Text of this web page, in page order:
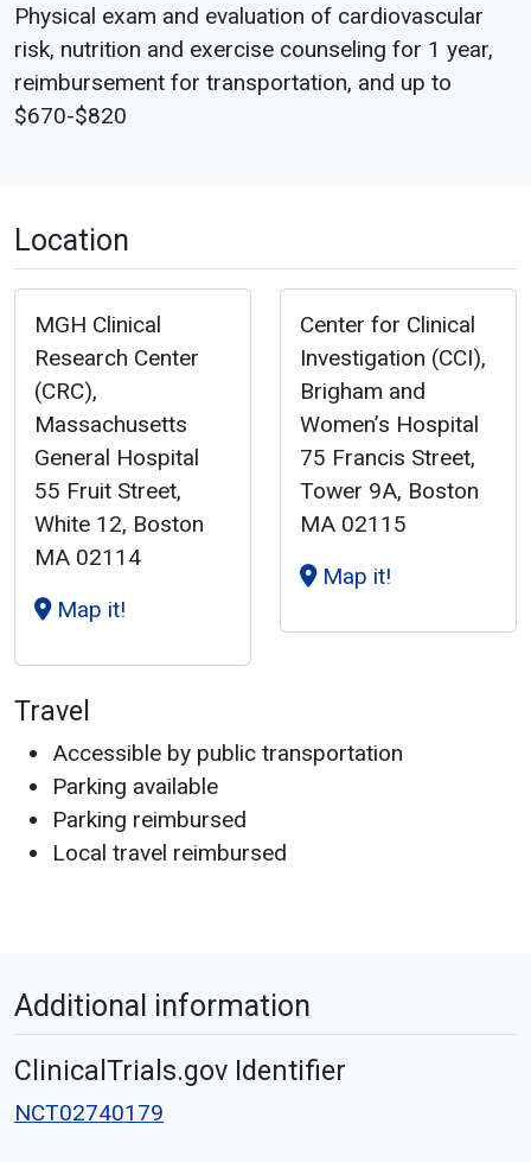
Physical exam and evaluation of cardiovascular
risk, nutrition and exercise counseling for 1 year,
reimbursement for transportation, and up to
$670-$820
Location
MGH Clinical
Research Center
(CRC),
Massachusetts
General Hospital
55 Fruit Street,
White 12, Boston
MA 02114
Map it!
Center for Clinical
Investigation (CCI),
Brigham and
Women’s Hospital
75 Francis Street,
Tower 9A, Boston
MA 02115
Map it!
Travel
Accessible by public transportation
Parking available
Parking reimbursed
Local travel reimbursed
Additional information
ClinicalTrials.gov Identifier
NCT02740179